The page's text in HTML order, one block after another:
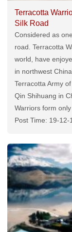
Terracotta
Silk Road
Considered as
road. Terracotta
world, have
in northwest
Terracotta Army
Qin Shihuang in
Warriors form
Post Time: 19-12-